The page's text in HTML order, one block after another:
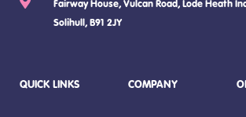
Fairway House, Vulcan Road, Lode Heath
Solihull, B91 2JY
QUICK LINKS COMPANY